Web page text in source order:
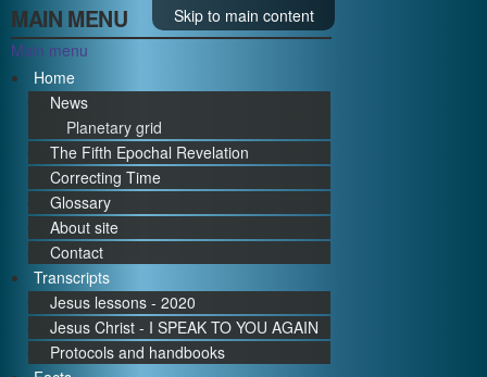
Skip to main content
MAIN MENU
Main menu
Home
News
Planetary grid
The Fifth Epochal Revelation
Correcting Time
Glossary
About site
Contact
Transcripts
Jesus lessons - 2020
Jesus Christ - I SPEAK TO YOU AGAIN
Protocols and handbooks